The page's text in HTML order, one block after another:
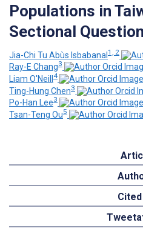
Populations in
Sectional
Jia-Chi Tu Abùs Isbabanal1, 2
Ray-E Chang3
Liam O'Neill 4
Ting-Hung Chen3
Po-Han Lee3
Tsan-Teng Ou5